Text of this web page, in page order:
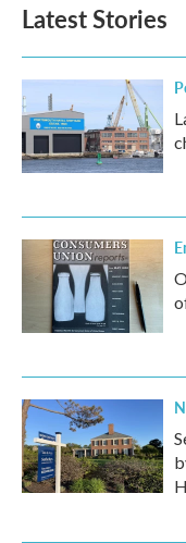
Latest Stories